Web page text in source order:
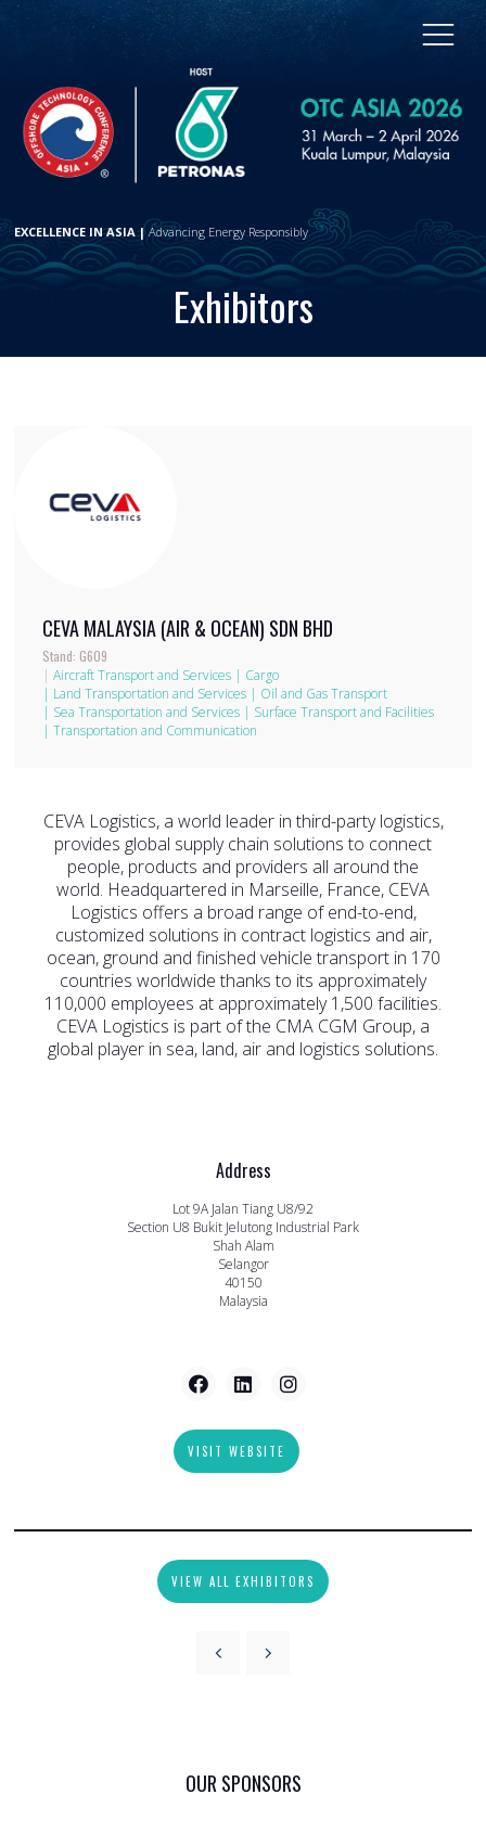
EXCELLENCE IN ASIA |Advancing Energy Responsibly
Exhibitors
CEVA MALAYSIA (AIR & OCEAN) SDN BHD
Stand: G609
| Aircraft Transport and Services | Cargo
| Land Transportation and Services | Oil and Gas Transport
| Sea Transportation and Services | Surface Transport and Facilities
| Transportation and Communication
CEVA Logistics, a world leader in third-party logistics,
provides global supply chain solutions to connect
people, products and providers all around the
world. Headquartered in Marseille, France, CEVA
Logistics offers a broad range of end-to-end,
customized solutions in contract logistics and air,
ocean, ground and finished vehicle transport in 170
countries worldwide thanks to its approximately
110,000 employees at approximately 1,500 facilities.
CEVA Logistics is part of the CMA CGM Group, a
global player in sea, land, air and logistics solutions.
Address
Lot 9A Jalan Tiang U8/92
Section U8 Bukit Jelutong Industrial Park
Shah Alam
Selangor
40150
Malaysia
VISIT WEBSITE
VIEW ALL EXHIBITORS
OUR SPONSORS